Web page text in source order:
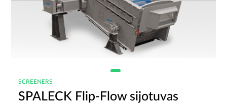
SCREENERS
SPALECK Flip-Flow sijotuvas